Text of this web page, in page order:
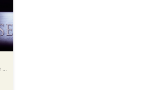
Welcome to Paradise AUDIO